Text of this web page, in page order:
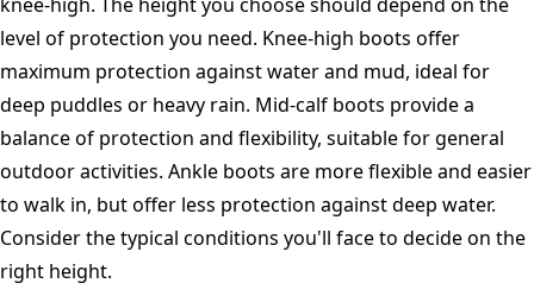
level of protection you need. Knee-high boots offer
maximum protection against water and mud, ideal for
deep puddles or heavy rain. Mid-calf boots provide a
balance of protection and flexibility, suitable for general
outdoor activities. Ankle boots are more flexible and easier
to walk in, but offer less protection against deep water.
Consider the typical conditions you'll face to decide on the
right height.